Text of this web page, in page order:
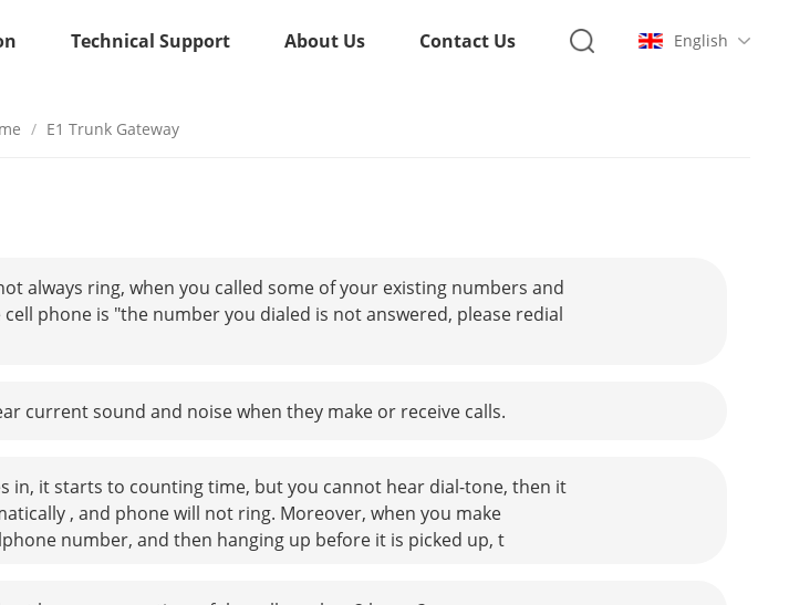
Technical Support About Us Contact Us English
/ E1 Trunk Gateway
always ring, when you called some of your existing numbers and
phone is "the number you dialed is not answered, please redial
current sound and noise when they make or receive calls.
in, it starts to counting time, but you cannot hear dial-tone, then it
, and phone will not ring. Moreover, when you make
number, and then hanging up before it is picked up, t